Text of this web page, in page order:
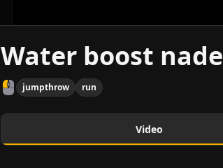
Water boost nade
jumpthrow run
Video